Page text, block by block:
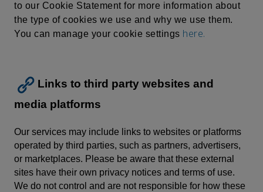
to our Cookie Statement for more information about
the type of cookies we use and why we use them.
You can manage your cookie settings here.
Links to third party websites and
media platforms
Our services may include links to websites or platforms
operated by third parties, such as partners, advertisers,
or marketplaces. Please be aware that these external
sites have their own privacy notices and terms of use.
We do not control and are not responsible for how these